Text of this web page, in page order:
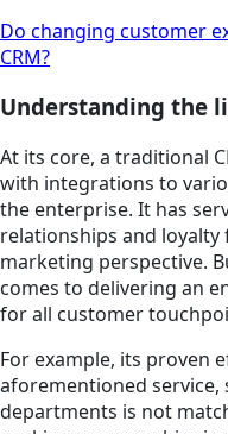
Do changing customer
CRM?
Understanding the
At its core, a traditional
with integrations to
the enterprise. It has
relationships and loyalty
marketing perspective.
comes to delivering an
for all customer
For example, its proven
aforementioned service,
departments is not